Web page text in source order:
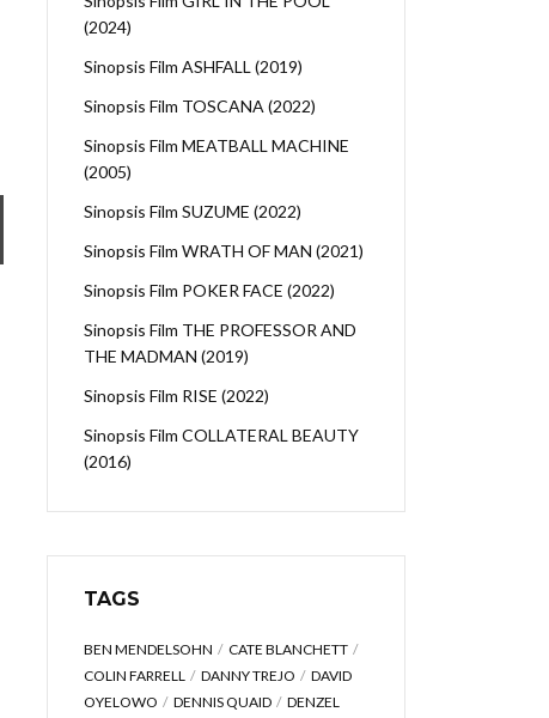
(2024)
Sinopsis Film ASHFALL (2019)
Sinopsis Film TOSCANA (2022)
Sinopsis Film MEATBALL MACHINE
(2005)
Sinopsis Film SUZUME (2022)
Sinopsis Film WRATH OF MAN (2021)
Sinopsis Film POKER FACE (2022)
Sinopsis Film THE PROFESSOR AND
THE MADMAN (2019)
Sinopsis Film RISE (2022)
Sinopsis Film COLLATERAL BEAUTY
(2016)
TAGS
BEN MENDELSOHN
CATE BLANCHETT
COLIN FARRELL
DANNY TREJO
DAVID
OYELOWO
DENNIS QUAID
DENZEL